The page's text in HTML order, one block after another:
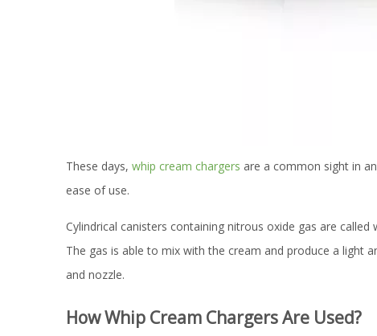
These days, whip cream chargers are a common sight in
ease of use.
Cylindrical canisters containing nitrous oxide gas are
The gas is able to mix with the cream and produce a light
and nozzle.
How Whip Cream Chargers Are Used?